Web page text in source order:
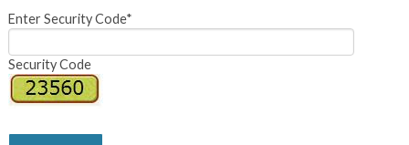
Enter Security Code*
Security Code